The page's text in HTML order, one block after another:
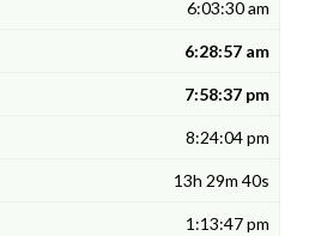
6:03:30 am
6:28:57 am
7:58:37 pm
8:24:04 pm
13h 29m 40s
1:13:47 pm